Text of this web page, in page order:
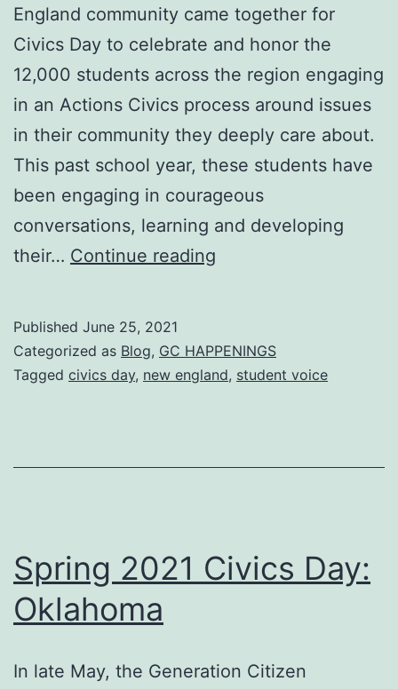
England community came together for
Civics Day to celebrate and honor the
12,000 students across the region engaging
in an Actions Civics process around issues
in their community they deeply care about.
This past school year, these students have
been engaging in courageous
conversations, learning and developing
their… Continue reading
Day:
New
Published June 25, 2021
Categorized as Blog, GC HAPPENINGS
Tagged civics day, new england, student voice
Spring 2021 Civics Day:
Oklahoma
In late May, the Generation Citizen